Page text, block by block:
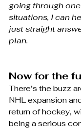
going through
situations, I can
just straight
plan.
Now for the
There’s the buzz
NHL expansion
return of hockey,
being a serious